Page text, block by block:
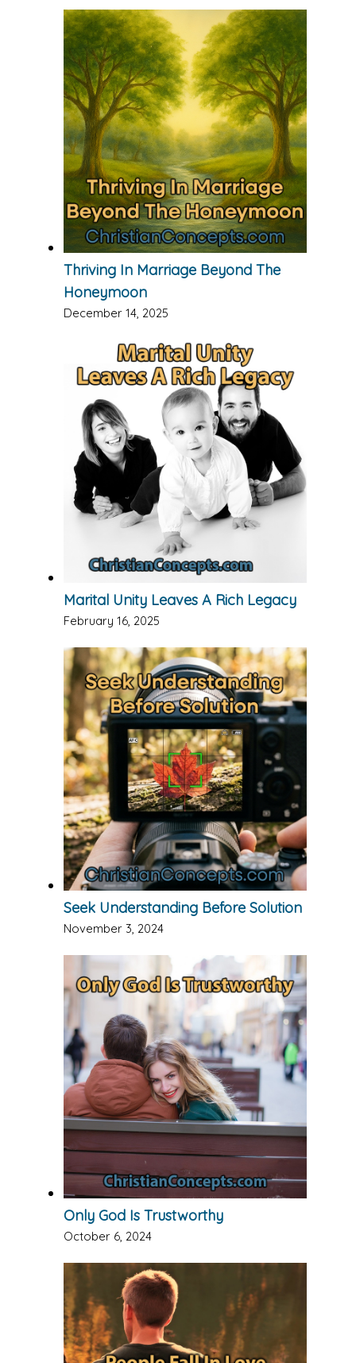
Thriving In Marriage Beyond The
Honeymoon
December 14, 2025
Marital Unity Leaves A Rich Legacy
February 16, 2025
Seek Understanding Before Solution
November 3, 2024
Only God Is Trustworthy
October 6, 2024